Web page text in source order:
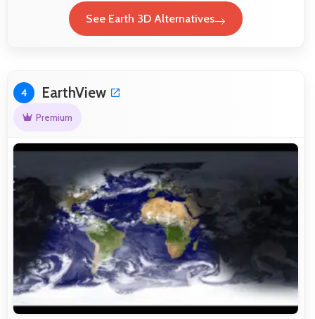
See Earth 3D Alternatives
4 EarthView
Premium